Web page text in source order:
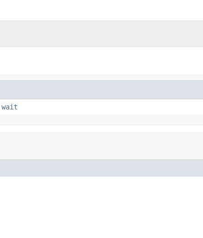
wait